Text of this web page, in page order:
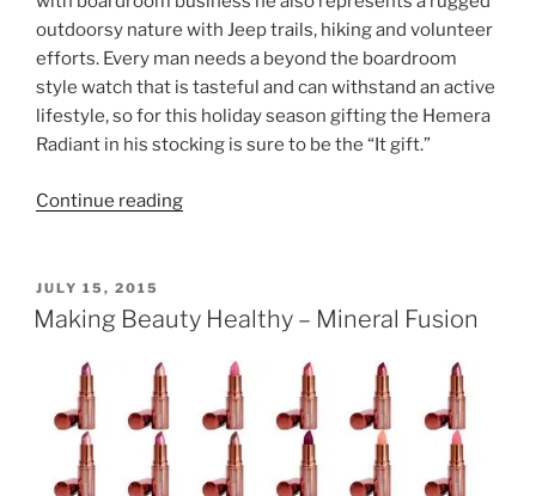
outdoorsy nature with Jeep trails, hiking and volunteer
efforts. Every man needs a beyond the boardroom
style watch that is tasteful and can withstand an active
lifestyle, so for this holiday season gifting the Hemera
Radiant in his stocking is sure to be the “It gift.”
Continue reading“Hemera:
Boardroom”
POSTED
ON
JULY 15, 2015
Making Beauty Healthy – Mineral Fusion